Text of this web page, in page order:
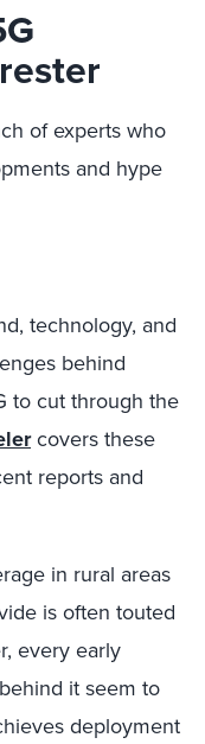
of experts who
and hype
technology, and
behind
to cut through the
covers these
reports and
in rural areas
is often touted
every early
it seem to
deployment